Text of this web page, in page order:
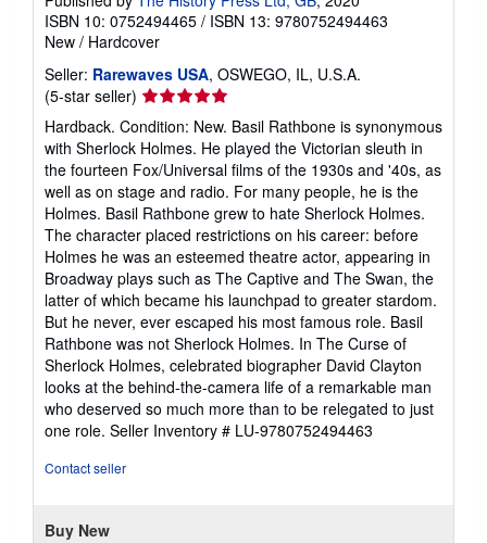
ISBN 10: 0752494465 / ISBN 13: 9780752494463
New / Hardcover
Seller: Rarewaves USA, OSWEGO, IL, U.S.A.
(5-star seller) Seller
rating
5
out
of
5
stars
Hardback. Condition: New. Basil Rathbone is synonymous
with Sherlock Holmes. He played the Victorian sleuth in
the fourteen Fox/Universal films of the 1930s and '40s, as
well as on stage and radio. For many people, he is the
Holmes. Basil Rathbone grew to hate Sherlock Holmes.
The character placed restrictions on his career: before
Holmes he was an esteemed theatre actor, appearing in
Broadway plays such as The Captive and The Swan, the
latter of which became his launchpad to greater stardom.
But he never, ever escaped his most famous role. Basil
Rathbone was not Sherlock Holmes. In The Curse of
Sherlock Holmes, celebrated biographer David Clayton
looks at the behind-the-camera life of a remarkable man
who deserved so much more than to be relegated to just
one role. Seller Inventory # LU-9780752494463
Contact seller
Buy New